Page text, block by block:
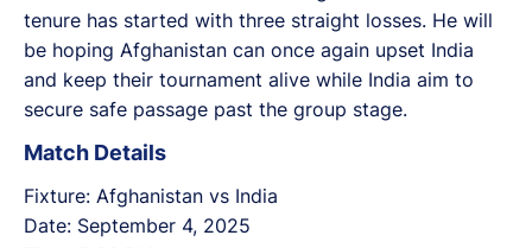
tenure has started with three straight losses. He will
be hoping Afghanistan can once again upset India
and keep their tournament alive while India aim to
secure safe passage past the group stage.
Match Details
Fixture: Afghanistan vs India
Date: September 4, 2025